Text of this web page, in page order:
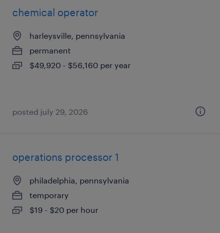
chemical operator
harleysville, pennsylvania
permanent
$49,920 - $56,160 per year
posted july 29, 2026
operations processor 1
philadelphia, pennsylvania
temporary
$19 - $20 per hour